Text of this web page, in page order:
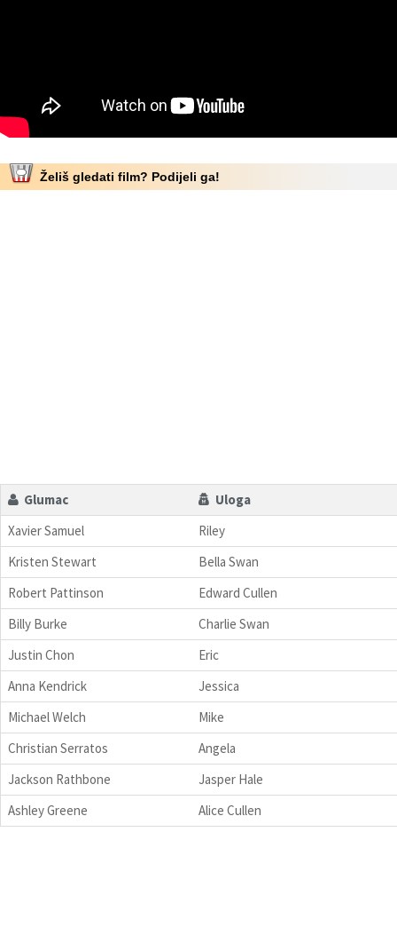
Želiš gledati film? Podijeli ga!
Glumac
Uloga
Xavier Samuel
Riley
Kristen Stewart
Bella Swan
Robert Pattinson
Edward Cullen
Billy Burke
Charlie Swan
Justin Chon
Eric
Anna Kendrick
Jessica
Michael Welch
Mike
Christian Serratos
Angela
Jackson Rathbone
Jasper Hale
Ashley Greene
Alice Cullen